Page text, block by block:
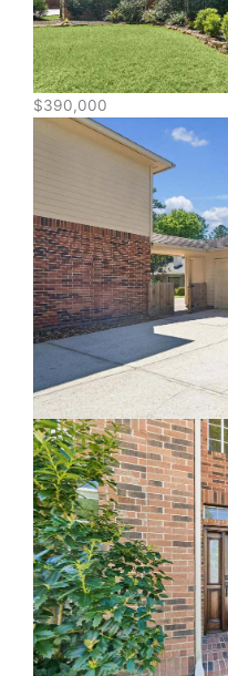
$390,000